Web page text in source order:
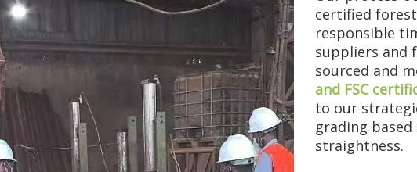
years is more than just a number. It means experiencing mar...
certified
responsible
suppliers and
sourced and
and FSC
to our
grading
straightness.